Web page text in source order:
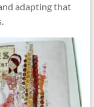
adapting that